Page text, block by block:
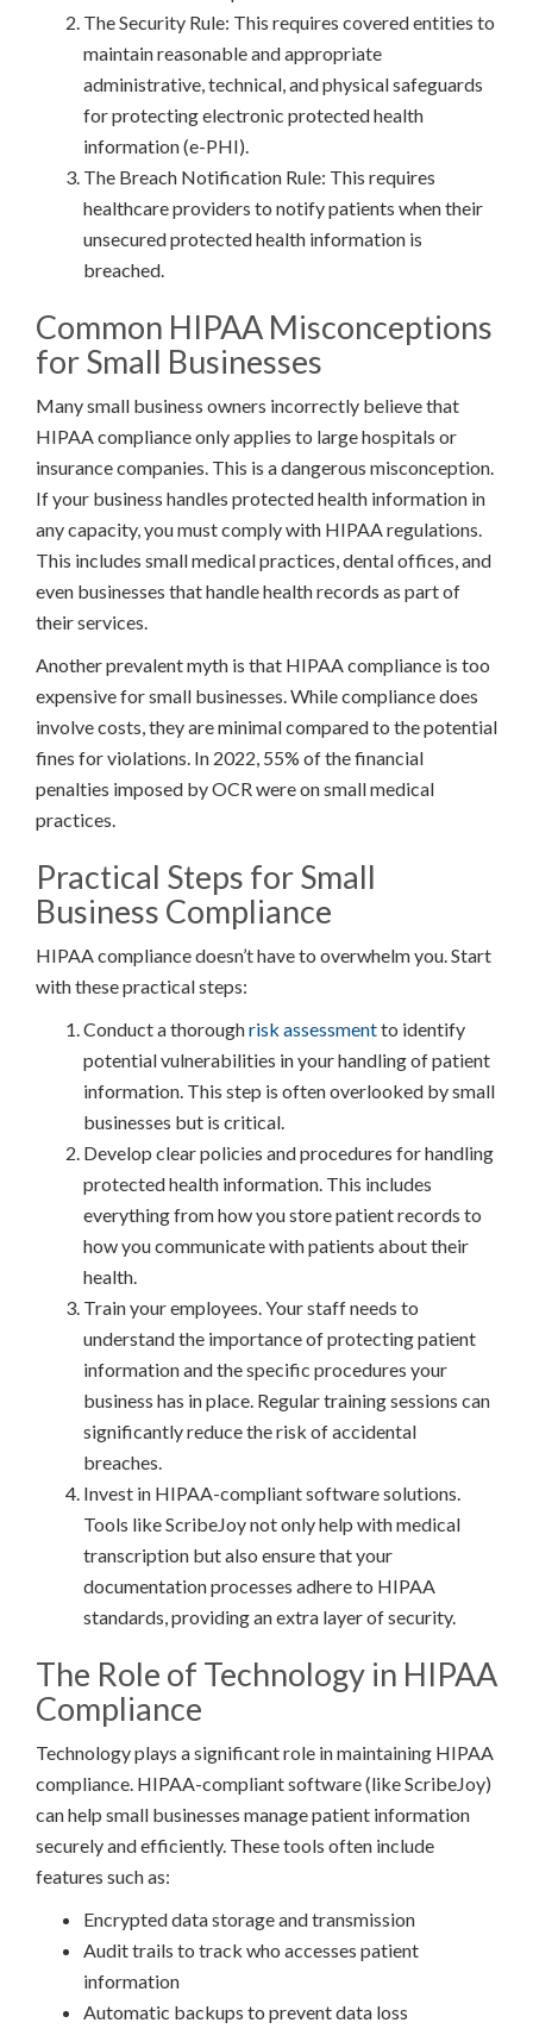
The Security Rule: This requires covered entities to
maintain reasonable and appropriate
administrative, technical, and physical safeguards
for protecting electronic protected health
information (e-PHI).
The Breach Notification Rule: This requires
healthcare providers to notify patients when their
unsecured protected health information is
breached.
Common HIPAA Misconceptions
for Small Businesses
Many small business owners incorrectly believe that
HIPAA compliance only applies to large hospitals or
insurance companies. This is a dangerous misconception.
If your business handles protected health information in
any capacity, you must comply with HIPAA regulations.
This includes small medical practices, dental offices, and
even businesses that handle health records as part of
their services.
Another prevalent myth is that HIPAA compliance is too
expensive for small businesses. While compliance does
involve costs, they are minimal compared to the potential
fines for violations. In 2022, 55% of the financial
penalties imposed by OCR were on small medical
practices.
Practical Steps for Small
Business Compliance
HIPAA compliance doesn’t have to overwhelm you. Start
with these practical steps:
Conduct a thoroughrisk assessmentto identify
potential vulnerabilities in your handling of patient
information. This step is often overlooked by small
businesses but is critical.
Develop clear policies and procedures for handling
protected health information. This includes
everything from how you store patient records to
how you communicate with patients about their
health.
Train your employees. Your staff needs to
understand the importance of protecting patient
information and the specific procedures your
business has in place. Regular training sessions can
significantly reduce the risk of accidental
breaches.
Invest in HIPAA-compliant software solutions.
Tools like ScribeJoy not only help with medical
transcription but also ensure that your
documentation processes adhere to HIPAA
standards, providing an extra layer of security.
The Role of Technology in HIPAA
Compliance
Technology plays a significant role in maintaining HIPAA
compliance. HIPAA-compliant software (like ScribeJoy)
can help small businesses manage patient information
securely and efficiently. These tools often include
features such as:
Encrypted data storage and transmission
Audit trails to track who accesses patient
information
Automatic backups to prevent data loss